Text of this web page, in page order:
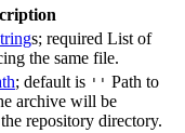
s; required List of
the same file.
; default is '' Path to
archive will be
repository directory.